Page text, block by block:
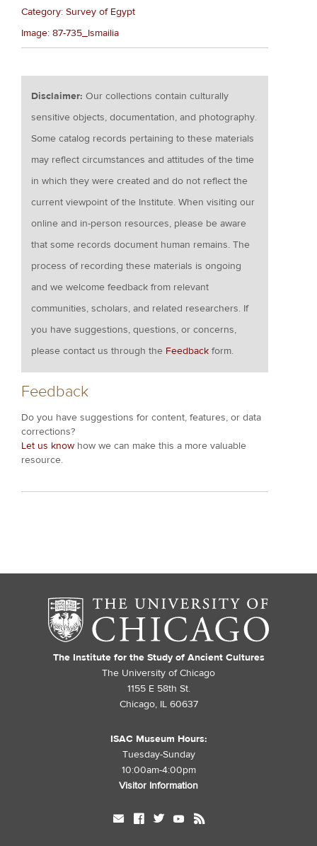
Category: Survey of Egypt
Image: 87-735_Ismailia
Disclaimer:Our collections contain culturally
sensitive objects, documentation, and photography.
Some catalog records pertaining to these materials
may reflect circumstances and attitudes of the time
in which they were created and do not reflect the
current viewpoint of the Institute. When visiting our
online and in-person resources, please be aware
that some records document human remains. The
process of recording these materials is ongoing
and we welcome feedback from relevant
communities, scholars, and related researchers. If
you have suggestions, questions, or concerns,
please contact us through the Feedback form.
Feedback
Do you have suggestions for content, features, or data
corrections?
Let us know how we can make this a more valuable
resource.
The Institute for the Study of Ancient Cultures
The University of Chicago
1155 E 58th St.
Chicago, IL 60637
ISAC Museum Hours:
Tuesday-Sunday
10:00am-4:00pm
Visitor Information
mail facebook twitter youtube rss